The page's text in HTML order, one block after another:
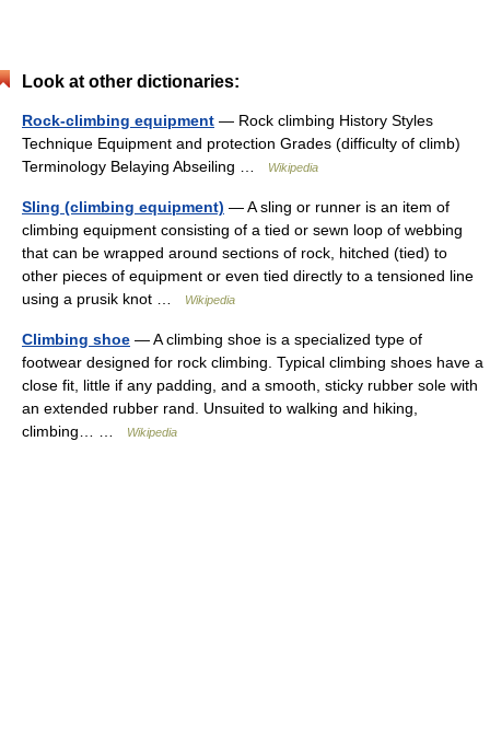
Look at other dictionaries:
Rock-climbing equipment — Rock climbing History Styles
Technique Equipment and protection Grades (difficulty of climb)
Terminology Belaying Abseiling …
Wikipedia
Sling (climbing equipment) — A sling or runner is an item of
climbing equipment consisting of a tied or sewn loop of webbing
that can be wrapped around sections of rock, hitched (tied) to
other pieces of equipment or even tied directly to a tensioned line
using a prusik knot …
Wikipedia
Climbing shoe — A climbing shoe is a specialized type of
footwear designed for rock climbing. Typical climbing shoes have a
close fit, little if any padding, and a smooth, sticky rubber sole with
an extended rubber rand. Unsuited to walking and hiking,
climbing… …
Wikipedia